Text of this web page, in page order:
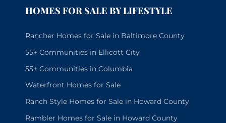
HOMES FOR SALE BY LIFESTYLE
Rancher Homes for Sale in Baltimore County
55+ Communities in Ellicott City
55+ Communities in Columbia
Waterfront Homes for Sale
Ranch Style Homes for Sale in Howard County
Rambler Homes for Sale in Howard County